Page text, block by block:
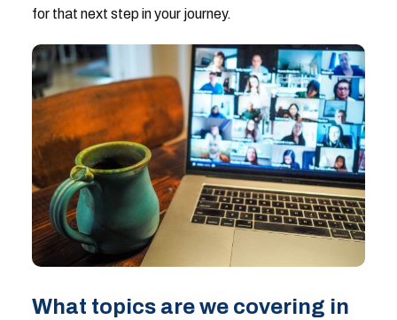
for that next step in your journey.
What topics are we covering in